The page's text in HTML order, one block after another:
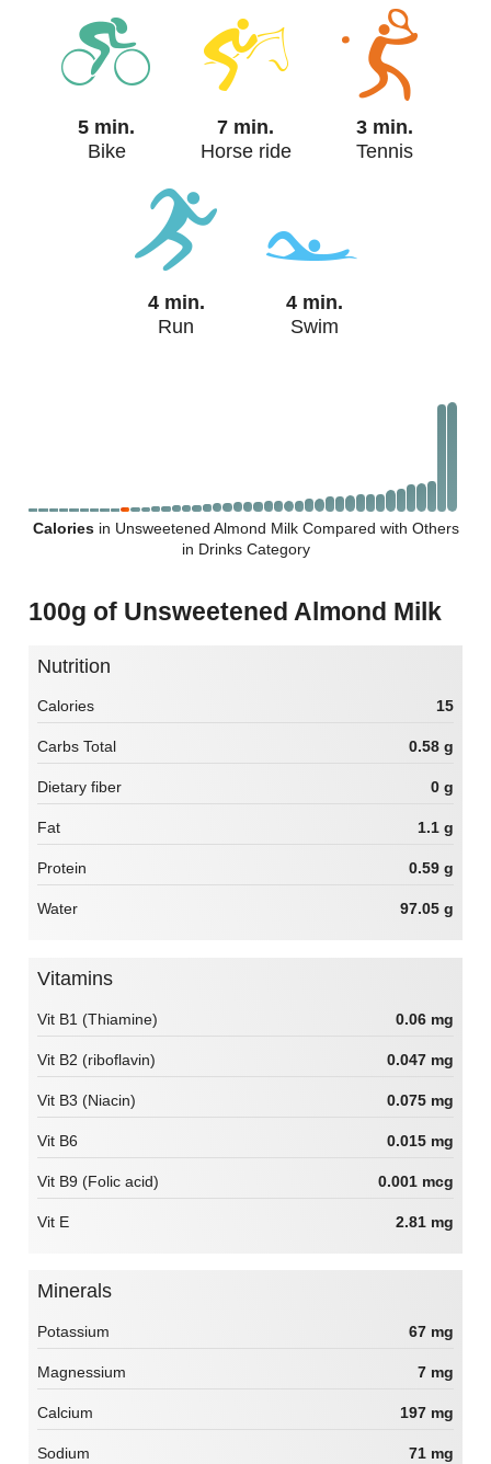
5 min.
Bike
7 min.
Horse ride
3 min.
Tennis
4 min.
Run
4 min.
Swim
Caloriesin Unsweetened Almond Milk Compared with Others
in Drinks Category
100g of Unsweetened Almond Milk
Nutrition
Calories 15
Carbs Total 0.58 g
Dietary fiber 0 g
Fat 1.1 g
Protein 0.59 g
Water 97.05 g
Vitamins
Vit B1 (Thiamine) 0.06 mg
Vit B2 (riboflavin) 0.047 mg
Vit B3 (Niacin) 0.075 mg
Vit B6 0.015 mg
Vit B9 (Folic acid) 0.001 mcg
Vit E 2.81 mg
Minerals
Potassium 67 mg
Magnessium 7 mg
Calcium 197 mg
Sodium 71 mg